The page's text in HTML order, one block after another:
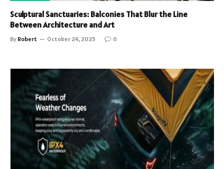
Sculptural Sanctuaries: Balconies That Blur the Line
Between Architecture and Art
By Robert October 24, 2025 0